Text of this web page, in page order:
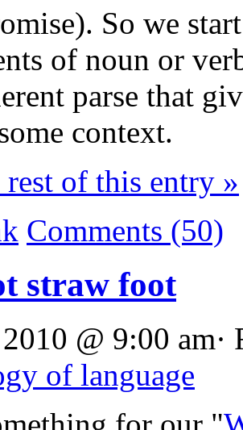
So we
of noun or
parse that
context.
rest of this entry »
Comments (50)
straw foot
@ 9:00
of language